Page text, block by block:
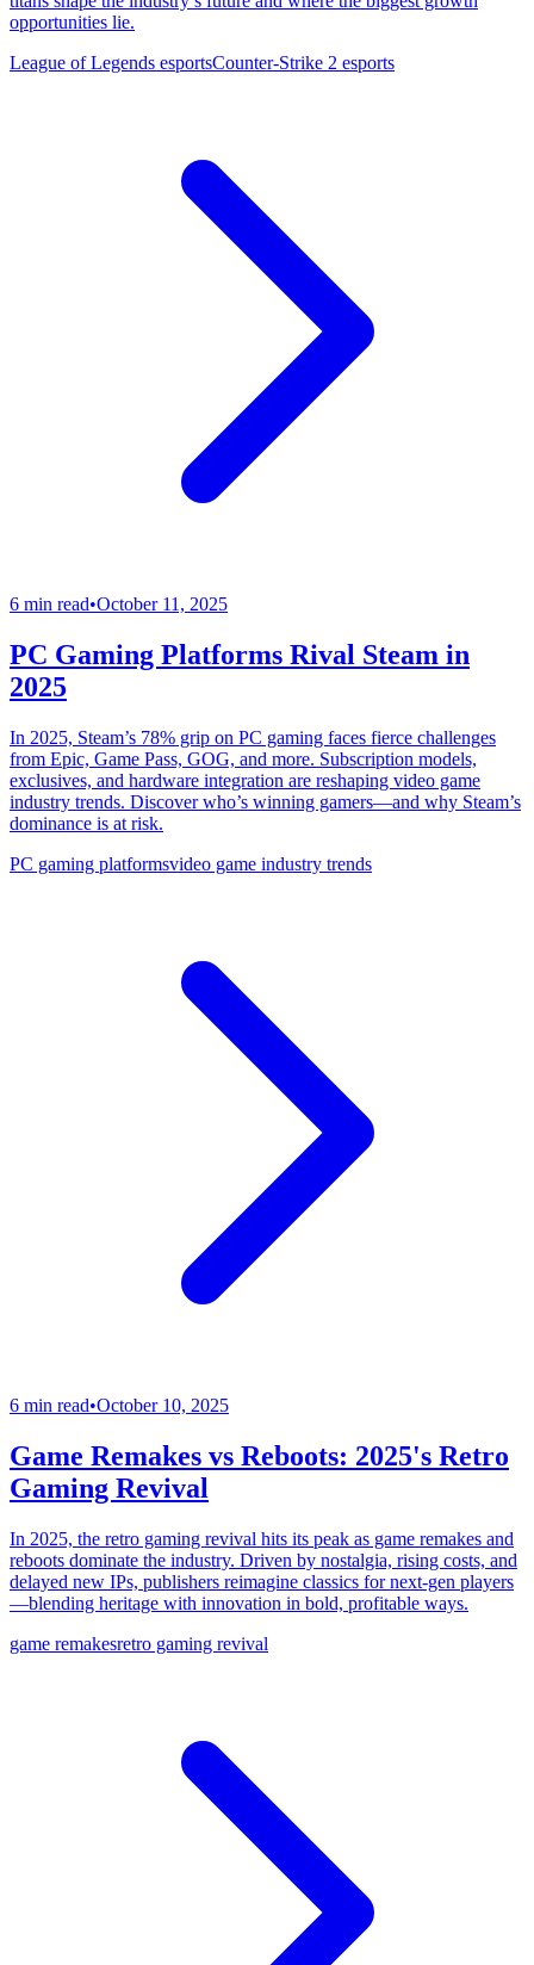
opportunities lie.
League of Legends esportsCounter-Strike 2 esports
6 min read•October 11, 2025
PC Gaming Platforms Rival Steam in
2025
In 2025, Steam’s 78% grip on PC gaming faces fierce challenges
from Epic, Game Pass, GOG, and more. Subscription models,
exclusives, and hardware integration are reshaping video game
industry trends. Discover who’s winning gamers—and why Steam’s
dominance is at risk.
PC gaming platformsvideo game industry trends
6 min read•October 10, 2025
Game Remakes vs Reboots: 2025's Retro
Gaming Revival
In 2025, the retro gaming revival hits its peak as game remakes and
reboots dominate the industry. Driven by nostalgia, rising costs, and
delayed new IPs, publishers reimagine classics for next-gen players
—blending heritage with innovation in bold, profitable ways.
game remakesretro gaming revival